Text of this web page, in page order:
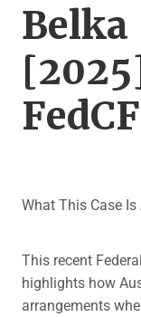
What This Case
This recent
highlights how
arrangements